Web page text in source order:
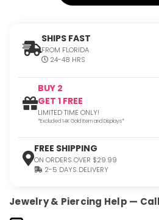
SHIPS FAST
FROM FLORIDA
24-48 HRS
BUY 2
GET 1 FREE
LIMITED TIME ONLY!
*Excluded 14K Gold Item and Displays*
FREE SHIPPING
ON ORDERS OVER $29.99
2-5 DAYS DELIVERY
Jewelry & Piercing Help —